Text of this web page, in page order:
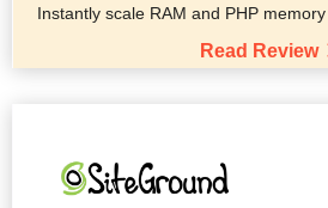
Instantly scale RAM and PHP
Read Review